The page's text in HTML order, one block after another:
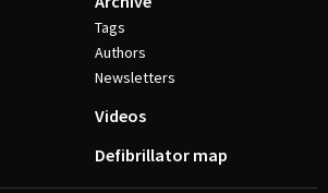
Tags
Authors
Newsletters
Videos
Defibrillator map